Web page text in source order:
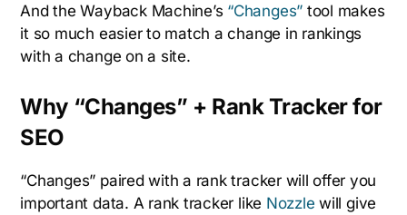
And the Wayback Machine’s “Changes” tool makes
it so much easier to match a change in rankings
with a change on a site.
Why “Changes” + Rank Tracker for
SEO
“Changes” paired with a rank tracker will offer you
important data. A rank tracker like Nozzle will give